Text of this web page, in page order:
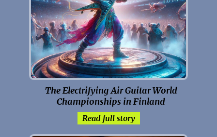
The Electrifying Air Guitar World
Championships in Finland
Read full story